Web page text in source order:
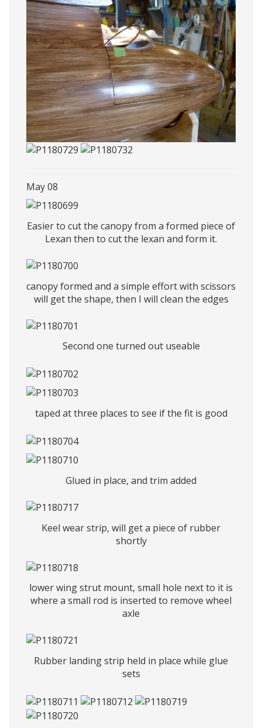
May 08
Easier to cut the canopy from a formed piece of
Lexan then to cut the lexan and form it.
canopy formed and a simple effort with scissors
will get the shape, then I will clean the edges
Second one turned out useable
taped at three places to see if the fit is good
Glued in place, and trim added
Keel wear strip, will get a piece of rubber
shortly
lower wing strut mount, small hole next to it is
where a small rod is inserted to remove wheel
axle
Rubber landing strip held in place while glue
sets